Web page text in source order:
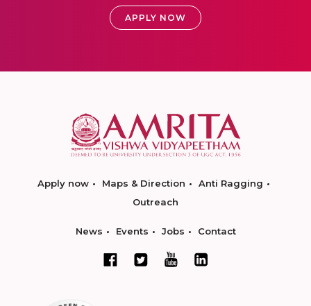
APPLY NOW
Apply now Maps & Direction
Anti Ragging
Outreach
News Events Jobs Contact